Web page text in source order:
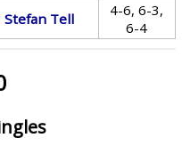
Stefan Tell
4-6, 6-3,
6-4